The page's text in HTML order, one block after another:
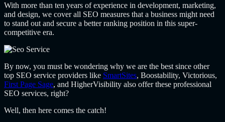
With more than ten years of experience in development, marketing,
and design, we cover all SEO measures that a business might need
to stand out and secure a better ranking position in this super-
competitive era.
By now, you must be wondering why we are the best since other
top SEO service providers like SmartSites, Boostability, Victorious,
First Page Sage, and HigherVisibility also offer these professional
SEO services, right?
Well, then here comes the catch!